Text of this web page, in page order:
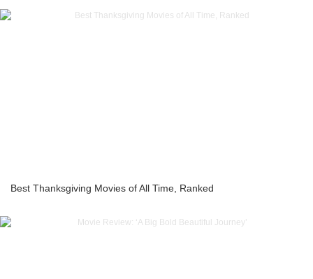
Best Thanksgiving Movies of All Time, Ranked